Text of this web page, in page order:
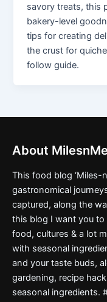
savory treats, this
bakery-level
tips for creating
the crust for
follow guide.
About
This food blog ‘Miles-
gastronomical
captured, along the
this blog I want you
food, cultures & a lot
with seasonal
and your taste buds,
gardening, recipe
seasonal ingredients.